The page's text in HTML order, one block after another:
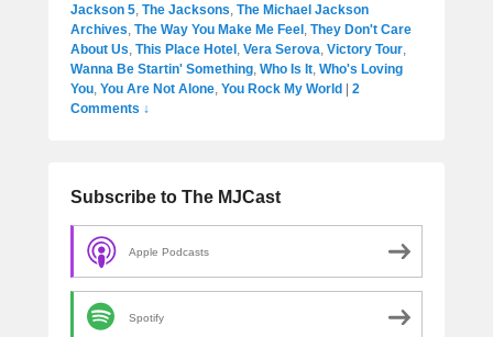
Jackson 5, The Jacksons, The Michael Jackson
Archives, The Way You Make Me Feel , They Don't Care
About Us, This Place Hotel , Vera Serova, Victory Tour,
Wanna Be Startin' Something, Who Is It, Who's Loving
You, You Are Not Alone, You Rock My World
2
Comments ↓
Subscribe to The MJCast
Apple Podcasts
Spotify